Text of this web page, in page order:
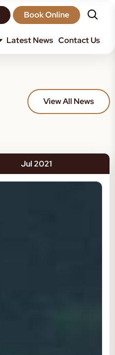
Book Online
Latest News Contact Us
View All News
Jul 2021